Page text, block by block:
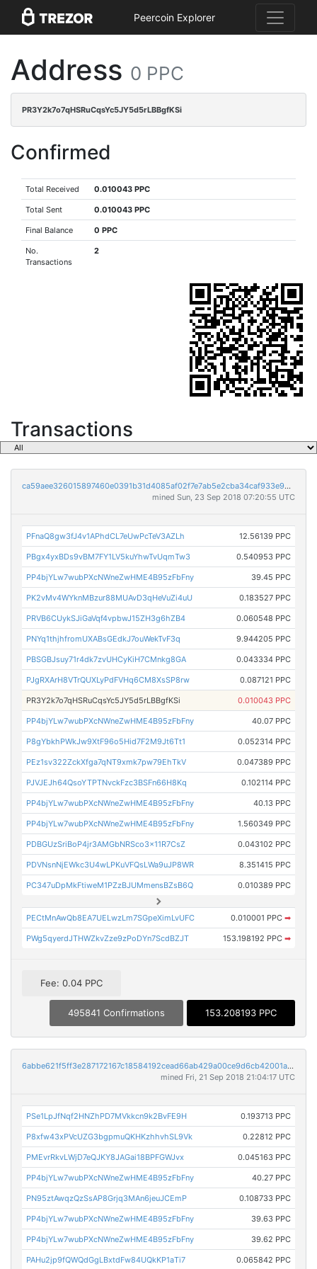
Peercoin Explorer
Address 0 PPC
PR3Y2k7o7qHSRuCqsYc5JY5d5rLBBgfKSi
Confirmed
Total Received 0.010043 PPC
Total Sent 0.010043 PPC
Final Balance 0 PPC
No.
Transactions
2
Transactions
ca59aee326015897460e0391b31d4085af02f7e7ab5e2cba34caf933e902ce4d
mined Sun, 23 Sep 2018 07:20:55 UTC
PFnaQ8gw3fJ4v1APhdCL7eUwPcTeV3AZLh 12.56139 PPC
PBgx4yxBDs9vBM7FY1LV5kuYhwTvUqmTw3 0.540953 PPC
PP4bjYLw7wubPXcNWneZwHME4B95zFbFny 39.45 PPC
PK2vMv4WYknMBzur88MUAvD3qHeVuZi4uU 0.183527 PPC
PRVB6CUykSJiGaVqf4vpbwJ15ZH3g6hZB4 0.060548 PPC
PNYq1thjhfromUXABsGEdkJ7ouWekTvF3q 9.944205 PPC
PBSGBJsuy71r4dk7zvUHCyKiH7CMnkg8GA 0.043334 PPC
PJgRXArH8VTrQUXLyPdFVHq6CM8XsSP8rw 0.087121 PPC
PR3Y2k7o7qHSRuCqsYc5JY5d5rLBBgfKSi 0.010043 PPC
PP4bjYLw7wubPXcNWneZwHME4B95zFbFny 40.07 PPC
P8gYbkhPWkJw9XtF96o5Hid7F2M9Jt6Tt1 0.052314 PPC
PEz1sv322ZckXfga7qNT9xmk7pw79EhTkV 0.047389 PPC
PJVJEJh64QsoYTPTNvckFzc3BSFn66H8Kq 0.102114 PPC
PP4bjYLw7wubPXcNWneZwHME4B95zFbFny 40.13 PPC
PP4bjYLw7wubPXcNWneZwHME4B95zFbFny 1.560349 PPC
PDBGUzSriBoP4jr3AMGbNRSco3x11R7CsZ 0.043102 PPC
PDVNsnNjEWkc3U4wLPKuVFQsLWa9uJP8WR 8.351415 PPC
PC347uDpMkFtiweM1PZzBJUMmensBZsB6Q 0.010389 PPC
PECtMnAwQb8EA7UELwzLm7SGpeXimLvUFC 0.010001 PPC ➡
PWg5qyerdJTHWZkvZze9zPoDYn7ScdBZJT 153.198192 PPC ➡
Fee: 0.04 PPC
495841 Confirmations 153.208193 PPC
6abbe621f5ff3e287172167c18584192cead66ab429a00ce9d6cb42001a28c88
mined Fri, 21 Sep 2018 21:04:17 UTC
PSe1LpJfNqf2HNZhPD7MVkkcn9k2BvFE9H 0.193713 PPC
P8xfw43xPVcUZG3bgpmuQKHKzhhvhSL9Vk 0.22812 PPC
PMEvrRkvLWjD7eQJKY8JAGai18BPFGWJvx 0.045163 PPC
PP4bjYLw7wubPXcNWneZwHME4B95zFbFny 40.27 PPC
PN95ztAwqzQzSsAP8Grjq3MAn6jeuJCEmP 0.108733 PPC
PP4bjYLw7wubPXcNWneZwHME4B95zFbFny 39.63 PPC
PP4bjYLw7wubPXcNWneZwHME4B95zFbFny 39.62 PPC
PAHu2jp9fQWQdGgLBxtdFw84UQkKP1aTi7 0.065842 PPC